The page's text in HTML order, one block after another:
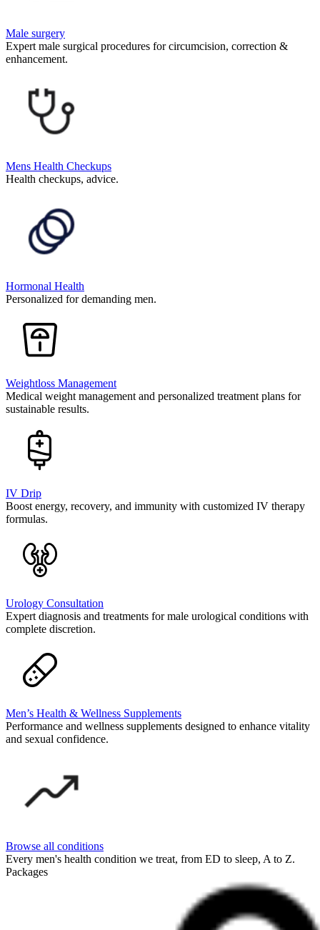
Male surgery
Expert male surgical procedures for circumcision, correction &
enhancement.
Mens Health Checkups
Health checkups, advice.
Hormonal Health
Personalized for demanding men.
Weightloss Management
Medical weight management and personalized treatment plans for
sustainable results.
IV Drip
Boost energy, recovery, and immunity with customized IV therapy
formulas.
Urology Consultation
Expert diagnosis and treatments for male urological conditions with
complete discretion.
Men’s Health & Wellness Supplements
Performance and wellness supplements designed to enhance vitality
and sexual confidence.
Browse all conditions
Every men's health condition we treat, from ED to sleep, A to Z.
Packages